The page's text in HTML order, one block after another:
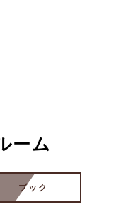
ーム
ブック